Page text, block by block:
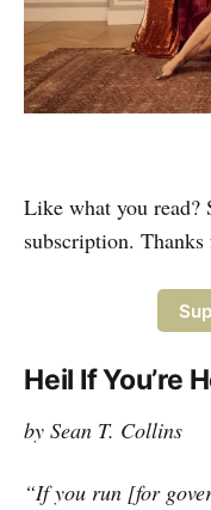
Like what you read?
subscription. Thanks
Heil If You’re
by Sean T. Collins
“If you run [for